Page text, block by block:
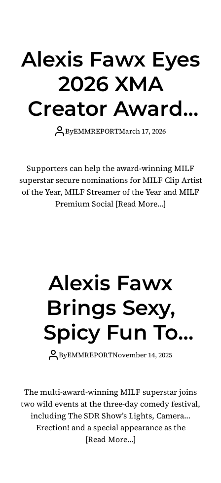
Alexis Fawx Eyes
2026 XMA
Creator Awards
Nominations
Support
ByEMMREPORTMarch 17, 2026
Supporters can help the award-winning MILF
superstar secure nominations for MILF Clip Artist
of the Year, MILF Streamer of the Year and MILF
Premium Social [Read More…]
Alexis Fawx
Brings Sexy,
Spicy Fun To
Skankfest New
Weekend
ByEMMREPORTNovember 14, 2025
The multi-award-winning MILF superstar joins
two wild events at the three-day comedy festival,
including The SDR Show’s Lights, Camera…
Erection! and a special appearance as the
[Read More…]